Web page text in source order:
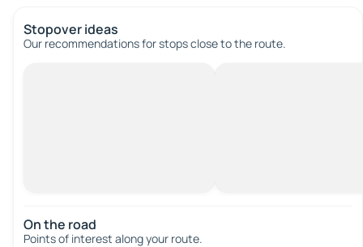
Stopover ideas
Our recommendations for stops close to the route.
On the road
Points of interest along your route.